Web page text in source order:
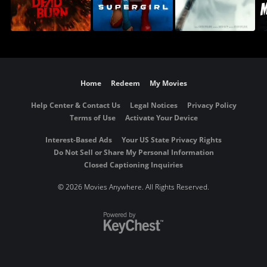
Home Redeem My Movies
Help Center & Contact Us Legal Notices
Privacy Policy
Terms of Use
Activate Your Device
Interest-Based Ads
Your US State Privacy Rights
Do Not Sell or Share My Personal Information
Closed Captioning Inquiries
©2026 Movies Anywhere. All Rights Reserved.